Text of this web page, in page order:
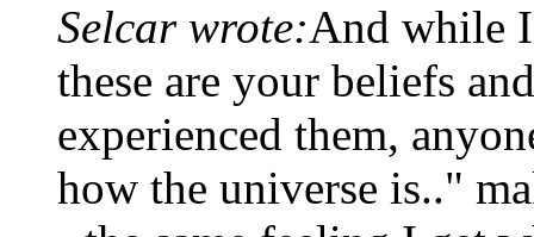
Selcar wrote:And while I
these are your beliefs
experienced them,
how the universe is.."